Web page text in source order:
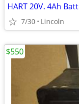
HART 20V. 4Ah
7/30 Lincoln
$550